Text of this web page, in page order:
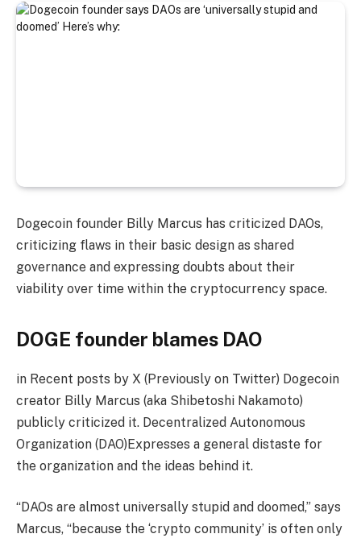
Dogecoin founder Billy Marcus has criticized DAOs,
criticizing flaws in their basic design as shared
governance and expressing doubts about their
viability over time within the cryptocurrency space.
DOGE founder blames DAO
in Recent posts by X (Previously on Twitter) Dogecoin
creator Billy Marcus (aka Shibetoshi Nakamoto)
publicly criticized it. Decentralized Autonomous
Organization (DAO)Expresses a general distaste for
the organization and the ideas behind it.
“DAOs are almost universally stupid and doomed,” says
Marcus, “because the ‘crypto community’ is often only